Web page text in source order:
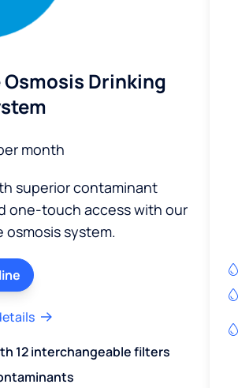
Drinking
month
superior contaminant
one-touch access with our
osmosis system.
12 interchangeable filters